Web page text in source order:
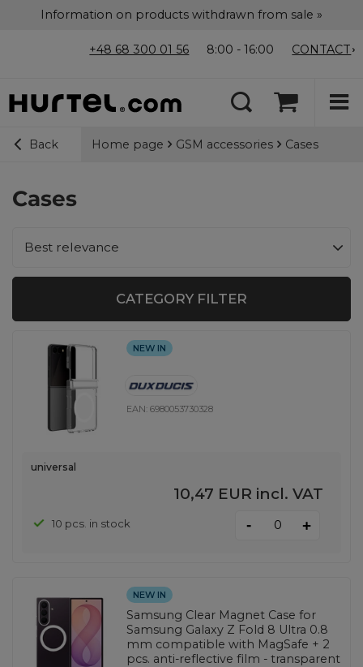
Information on products withdrawn from sale »
+48 68 300 01 56 8:00 - 16:00 CONTACT
Back Home page GSM accessories Cases
Cases
Change sorting
Best relevance
CATEGORY FILTER
NEW IN
EAN:6980053730328
universal
10,47 EUR incl. VAT
10 pcs. in stock - +
NEW IN
Samsung Clear Magnet Case for
Samsung Galaxy Z Fold 8 Ultra 0.8
mm compatible with MagSafe + 2
pcs. anti-reflective film - transparent